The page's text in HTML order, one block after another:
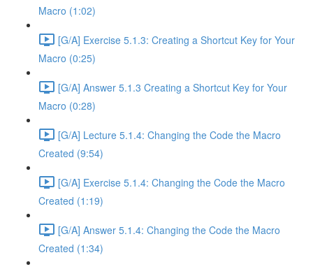
Macro (1:02)
[G/A] Exercise 5.1.3: Creating a Shortcut Key for Your
Macro (0:25)
[G/A] Answer 5.1.3 Creating a Shortcut Key for Your
Macro (0:28)
[G/A] Lecture 5.1.4: Changing the Code the Macro
Created (9:54)
[G/A] Exercise 5.1.4: Changing the Code the Macro
Created (1:19)
[G/A] Answer 5.1.4: Changing the Code the Macro
Created (1:34)